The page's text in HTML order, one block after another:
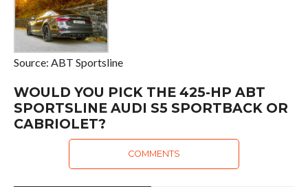
Source: ABT Sportsline
WOULD YOU PICK THE 425-HP ABT
SPORTSLINE AUDI S5 SPORTBACK OR
CABRIOLET?
COMMENTS